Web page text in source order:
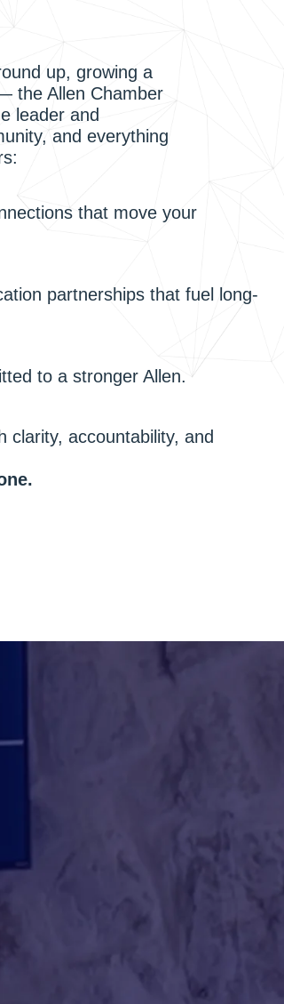
up, growing a
the Allen Chamber
leader and
and everything
that move your
partnerships that fuel long-
to a stronger Allen.
clarity, accountability, and